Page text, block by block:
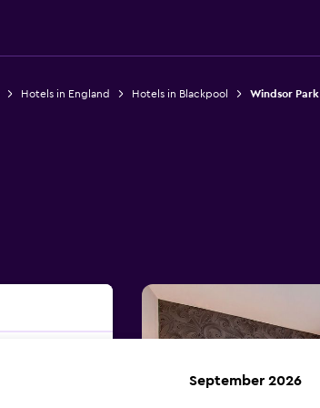
Hotels in England Hotels in Blackpool Windsor Park
September 2026